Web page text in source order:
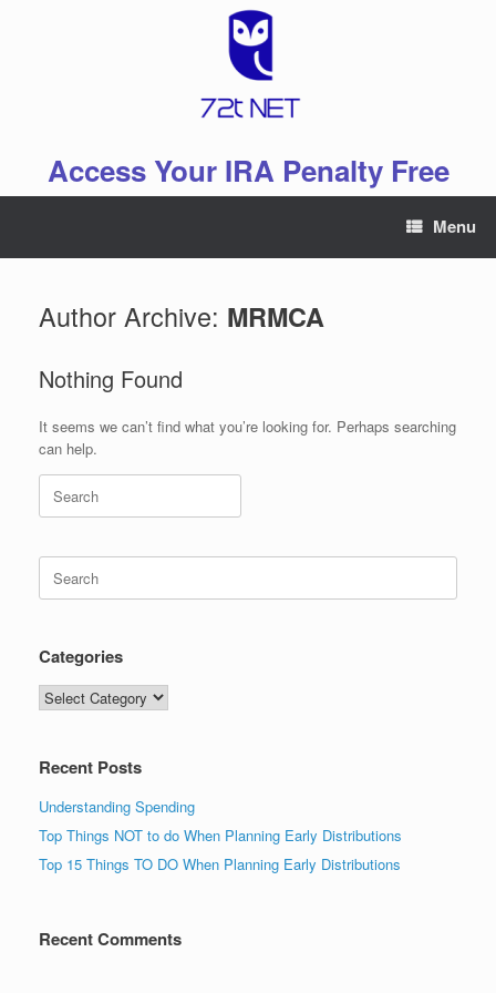
Access Your IRA Penalty Free
Menu
Author Archive: MRMCA
Nothing Found
It seems we can’t find what you’re looking for. Perhaps searching
can help.
Search
for:
Search
for:
Categories
Categories
Recent Posts
Understanding Spending
Top Things NOT to do When Planning Early Distributions
Top 15 Things TO DO When Planning Early Distributions
Recent Comments